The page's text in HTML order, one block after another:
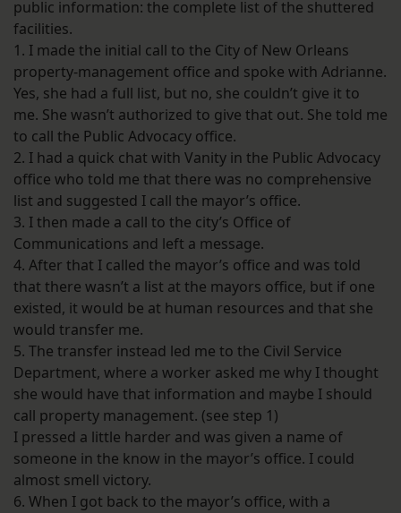
public information: the complete list of the shuttered
facilities.
1. I made the initial call to the City of New Orleans
property-management office and spoke with Adrianne.
Yes, she had a full list, but no, she couldn’t give it to
me. She wasn’t authorized to give that out. She told me
to call the Public Advocacy office.
2. I had a quick chat with Vanity in the Public Advocacy
office who told me that there was no comprehensive
list and suggested I call the mayor’s office.
3. I then made a call to the city’s Office of
Communications and left a message.
4. After that I called the mayor’s office and was told
that there wasn’t a list at the mayors office, but if one
existed, it would be at human resources and that she
would transfer me.
5. The transfer instead led me to the Civil Service
Department, where a worker asked me why I thought
she would have that information and maybe I should
call property management. (see step 1)
I pressed a little harder and was given a name of
someone in the know in the mayor’s office. I could
almost smell victory.
6. When I got back to the mayor’s office, with a